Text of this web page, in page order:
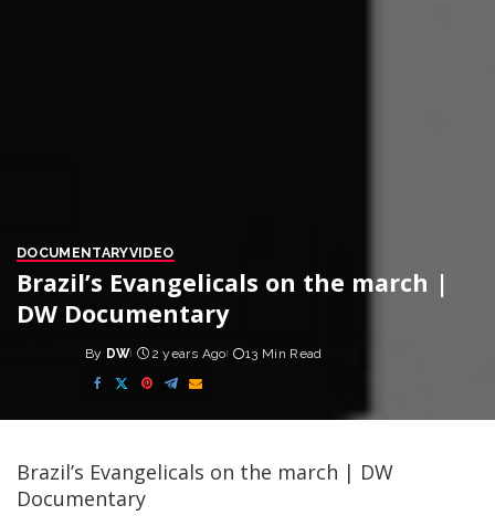
DOCUMENTARYVIDEO
Brazil’s Evangelicals on the march |
DW Documentary
Posted
by
By DW 2 years Ago 13 Min Read
Brazil’s Evangelicals on the march | DW
Documentary